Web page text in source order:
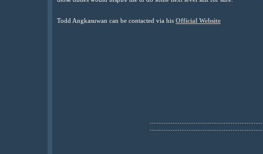
Todd Angkasuwan can be contacted via his Official Website